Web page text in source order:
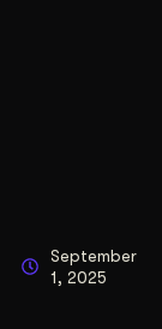
September
1, 2025